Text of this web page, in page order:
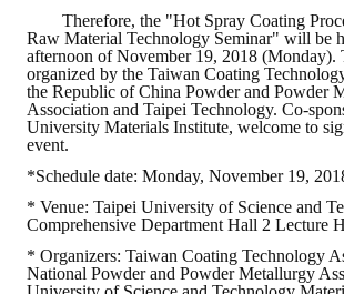
Learn address location map
Structure
Chart
Employee
Regulation
Therefore, the "Hot Spray Coating
Raw Material Technology Seminar" will be
afternoon of November 19, 2018 (Monday).
organized by the Taiwan Coating
the Republic of China Powder and Powder
Association and Taipei Technology. Co-
University Materials Institute, welcome to
event.
*Schedule date: Monday, November 19,
* Venue: Taipei University of Science and
Comprehensive Department Hall 2 Lecture
* Organizers: Taiwan Coating Technology
National Powder and Powder Metallurgy